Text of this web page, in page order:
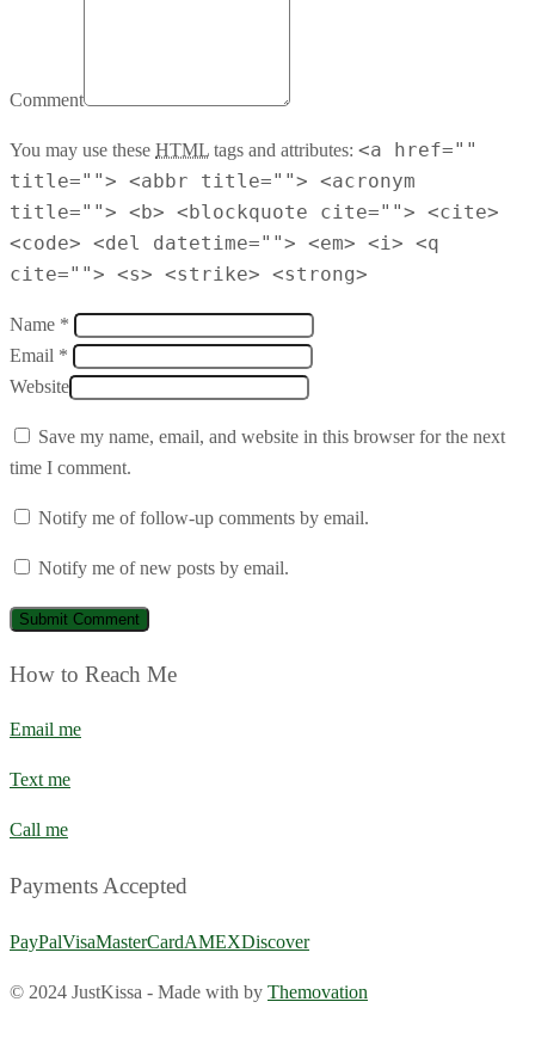
Comment
You may use these HTML tags and attributes: <a href=""
title=""> <abbr title=""> <acronym
title=""> <b> <blockquote cite=""> <cite>
<code> <del datetime=""> <em> <i> <q
cite=""> <s> <strike> <strong>
Name *
Email *
Website
Save my name, email, and website in this browser for the next
time I comment.
Notify me of follow-up comments by email.
Notify me of new posts by email.
How to Reach Me
Email me
Text me
Call me
Payments Accepted
PayPalVisaMasterCardAMEXDiscover
© 2024 JustKissa - Made with by Themovation